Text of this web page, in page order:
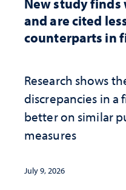
and are cited
counterparts in
Research shows
discrepancies in
better on similar
measures
July 9, 2026